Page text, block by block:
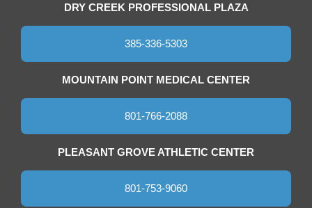
DRY CREEK PROFESSIONAL PLAZA
385-336-5303
MOUNTAIN POINT MEDICAL CENTER
801-766-2088
PLEASANT GROVE ATHLETIC CENTER
801-753-9060